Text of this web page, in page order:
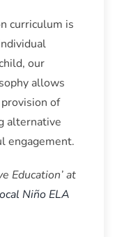
curriculum is
our
allows
of
alternative
engagement.
Education’ at
Niño ELA